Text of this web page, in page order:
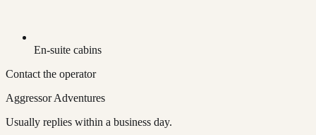
En-suite cabins
Contact the operator
Aggressor Adventures
Usually replies within a business day.